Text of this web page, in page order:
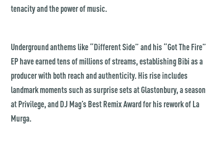
tenacity and the power of music.
Underground anthems like “Different Side” and his “Got The Fire”
EP have earned tens of millions of streams, establishing Bibi as a
producer with both reach and authenticity. His rise includes
landmark moments such as surprise sets at Glastonbury, a season
at Privilege, and DJ Mag’s Best Remix Award for his rework of La
Murga.